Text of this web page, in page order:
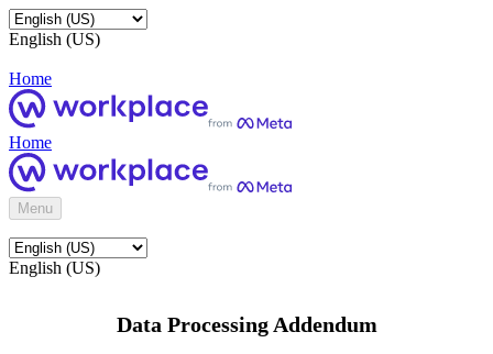
English (US)
Home
Home
Menu
English (US)
Data Processing Addendum